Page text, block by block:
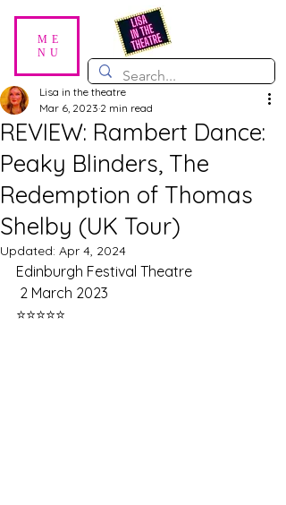
ME
NU
REVIEW: Rambert Dance:
Peaky Blinders, The
Redemption of Thomas
Shelby (UK Tour)
Lisa in the theatre
Mar 6, 2023 2 min read
Updated: Apr 4, 2024
Edinburgh Festival Theatre
2 March 2023
⭐️⭐️⭐️⭐️⭐️